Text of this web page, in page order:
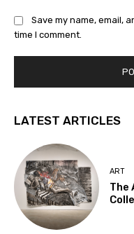
Save my name, email,
time I comment.
LATEST ARTICLES
ART
The